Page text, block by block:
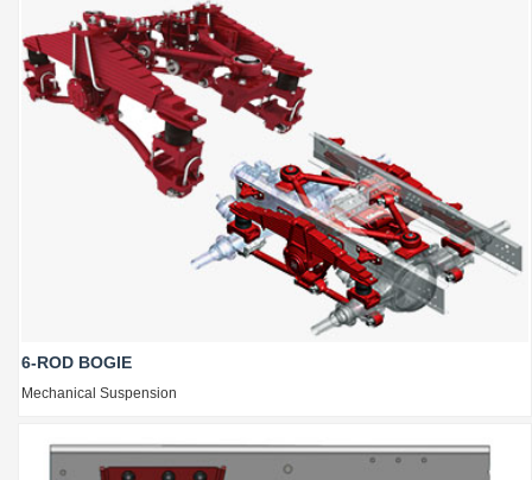
6-ROD BOGIE
Mechanical Suspension